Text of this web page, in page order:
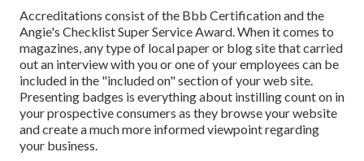
Accreditations consist of the Bbb Certification and the
Angie's Checklist Super Service Award. When it comes to
magazines, any type of local paper or blog site that carried
out an interview with you or one of your employees can be
included in the "included on" section of your web site.
Presenting badges is everything about instilling count on in
your prospective consumers as they browse your website
and create a much more informed viewpoint regarding
your business.